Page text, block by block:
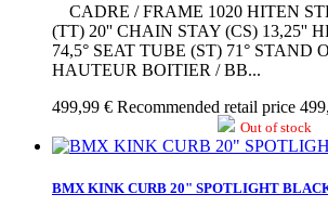
CADRE / FRAME 1020 HITEN
(TT) 20'' CHAIN STAY (CS) 13,25''
74,5° SEAT TUBE (ST) 71° STAND
HAUTEUR BOITIER / BB...
499,99 € Recommended retail price
Out of stock
BMX KINK CURB 20" SPOTLIGHT